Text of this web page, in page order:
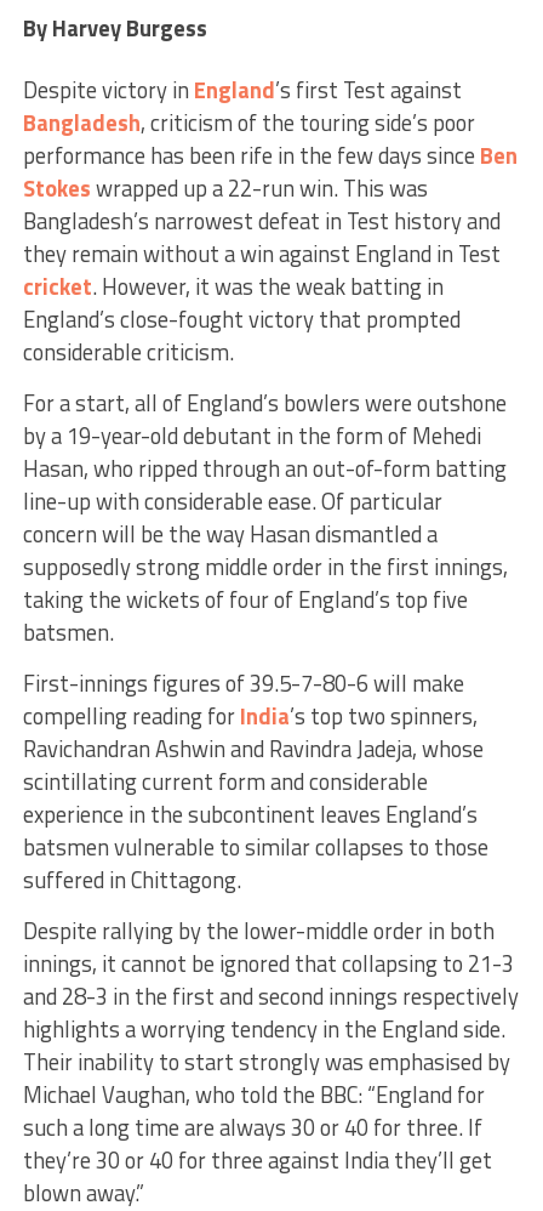
By Harvey Burgess
Despite victory in England’s first Test against
Bangladesh, criticism of the touring side’s poor
performance has been rife in the few days since Ben
Stokeswrapped up a 22-run win. This was
Bangladesh’s narrowest defeat in Test history and
they remain without a win against England in Test
cricket. However, it was the weak batting in
England’s close-fought victory that prompted
considerable criticism.
For a start, all of England’s bowlers were outshone
by a 19-year-old debutant in the form of Mehedi
Hasan, who ripped through an out-of-form batting
line-up with considerable ease. Of particular
concern will be the way Hasan dismantled a
supposedly strong middle order in the first innings,
taking the wickets of four of England’s top five
batsmen.
First-innings figures of 39.5-7-80-6 will make
compelling reading forIndia’s top two spinners,
Ravichandran Ashwin and Ravindra Jadeja, whose
scintillating current form and considerable
experience in the subcontinent leaves England’s
batsmen vulnerable to similar collapses to those
suffered in Chittagong.
Despite rallying by the lower-middle order in both
innings, it cannot be ignored that collapsing to 21-3
and 28-3 in the first and second innings respectively
highlights a worrying tendency in the England side.
Their inability to start strongly was emphasised by
Michael Vaughan, who told the BBC: “England for
such a long time are always 30 or 40 for three. If
they’re 30 or 40 for three against India they’ll get
blown away.”